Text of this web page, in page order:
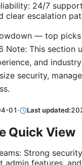
24/7
clear escalation
— top
Note: This section
and
security,
01 · Last updated:
Quick View
Strong